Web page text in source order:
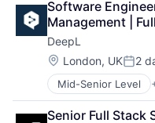
Internet
Internet Services
Media and
Professional
Recruiting
Sports
Video Games
Software
Management |
DeepL
Location:
London, UK 2
Mid-Senior Level
Artificial
Foundational AI
Senior Full Stack